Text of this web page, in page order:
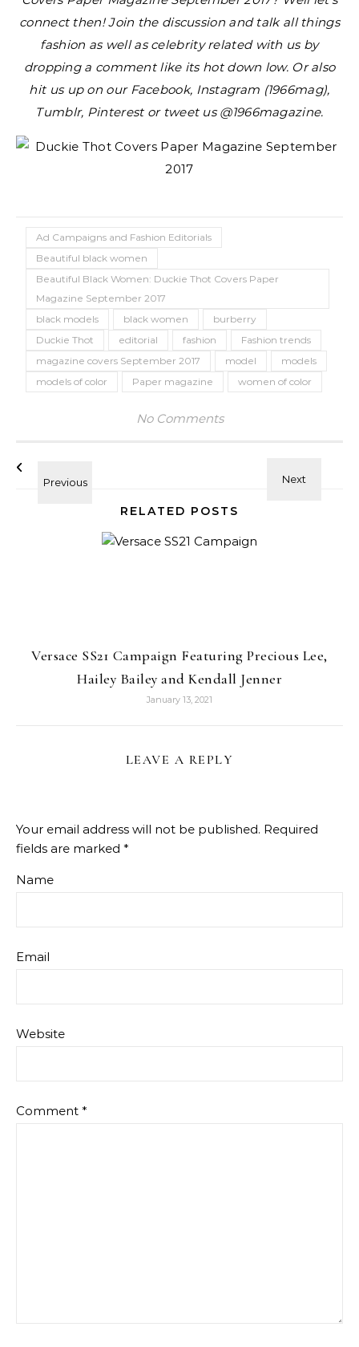
connect then! Join the discussion and talk all things
fashion as well as celebrity related with us by
dropping a comment like its hot down low. Or also
hit us up on our Facebook, Instagram (1966mag),
Tumblr, Pinterest or tweet us @1966magazine.
Ad Campaigns and Fashion Editorials
Beautiful black women
Beautiful Black Women: Duckie Thot Covers Paper
Magazine September 2017
black models
black women
burberry
Duckie Thot
editorial fashion
Fashion trends
magazine covers September 2017
model
models
models of color
Paper magazine women of color
No Comments
RELATED POSTS
Versace SS21 Campaign Featuring Precious Lee,
Hailey Bailey and Kendall Jenner
January 13, 2021
LEAVE A REPLY
Your email address will not be published. Required
fields are marked *
Name
Email
Website
Comment *